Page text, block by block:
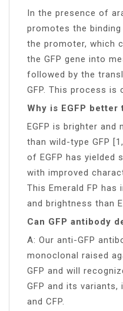
In the presence of
promotes the
the promoter, which
the GFP gene into
followed by the
GFP. This process is
Why is EGFP better
EGFP is brighter and
than wild-type GFP
of EGFP has yielded
with improved
This Emerald FP
and brightness than
Can GFP antibody
A: Our anti-GFP
monoclonal raised
GFP and will
GFP and its variants,
and CFP.